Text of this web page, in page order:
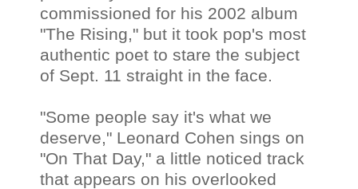
commissioned for his 2002 album
"The Rising," but it took pop's most
authentic poet to stare the subject
of Sept. 11 straight in the face.
"Some people say it's what we
deserve," Leonard Cohen sings on
"On That Day," a little noticed track
that appears on his overlooked